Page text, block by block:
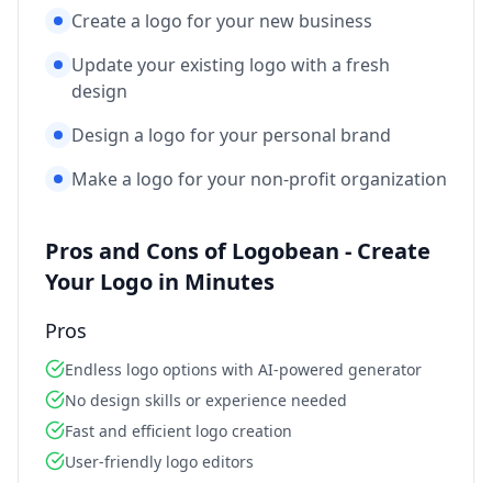
Create a logo for your new business
Update your existing logo with a fresh
design
Design a logo for your personal brand
Make a logo for your non-profit organization
Pros and Cons of Logobean - Create
Your Logo in Minutes
Pros
Endless logo options with AI-powered generator
No design skills or experience needed
Fast and efficient logo creation
User-friendly logo editors